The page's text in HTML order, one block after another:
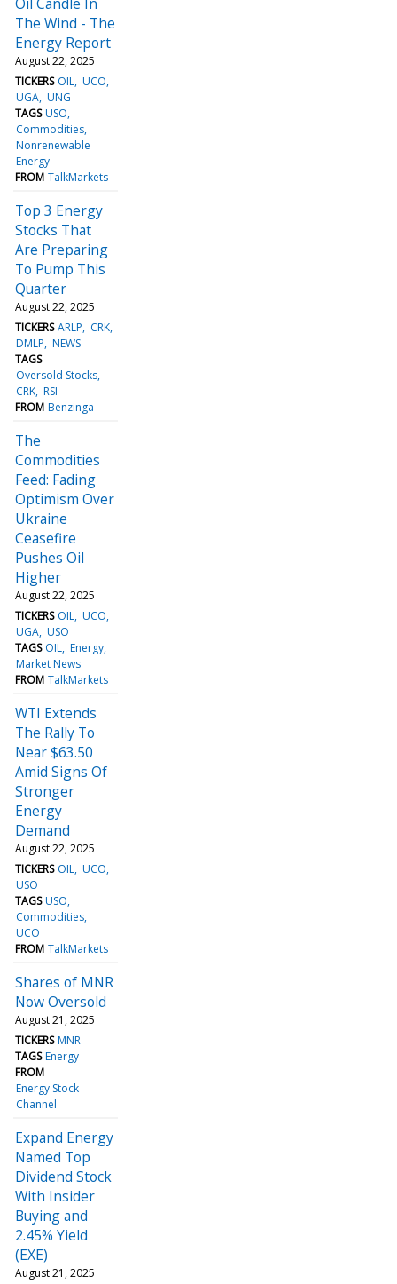
The Wind - The
Energy Report
August 22, 2025
TICKERS OIL UCO
UGA UNG
TAGS USO
Commodities
Nonrenewable
Energy
FROM TalkMarkets
Top 3 Energy
Stocks That
Are Preparing
To Pump This
Quarter
August 22, 2025
TICKERS ARLP
CRK
DMLP NEWS
TAGS
Oversold Stocks
CRK RSI
FROM Benzinga
The
Commodities
Feed: Fading
Optimism Over
Ukraine
Ceasefire
Pushes Oil
Higher
August 22, 2025
TICKERS OIL UCO
UGA USO
TAGS OIL Energy
Market News
FROM TalkMarkets
WTI Extends
The Rally To
Near $63.50
Amid Signs Of
Stronger
Energy
Demand
August 22, 2025
TICKERS OIL UCO
USO
TAGS USO
Commodities
UCO
FROM TalkMarkets
Shares of MNR
Now Oversold
August 21, 2025
TICKERS MNR
TAGS Energy
FROM
Energy Stock
Channel
Expand Energy
Named Top
Dividend Stock
With Insider
Buying and
2.45% Yield
(EXE)
August 21, 2025